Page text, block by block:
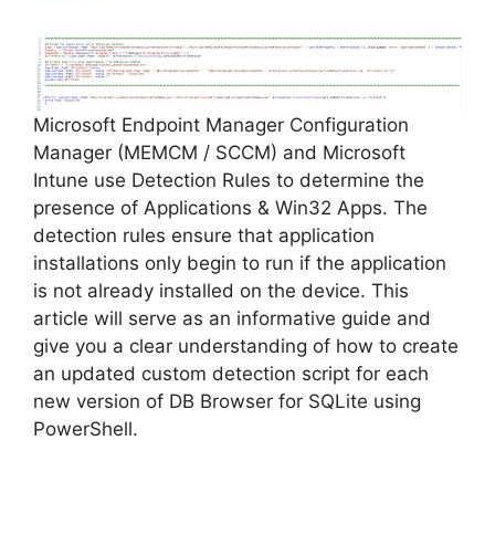
Microsoft Endpoint Manager Configuration
Manager (MEMCM / SCCM) and Microsoft
Intune use Detection Rules to determine the
presence of Applications & Win32 Apps. The
detection rules ensure that application
installations only begin to run if the application
is not already installed on the device. This
article will serve as an informative guide and
give you a clear understanding of how to create
an updated custom detection script for each
new version of DB Browser for SQLite using
PowerShell.